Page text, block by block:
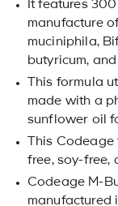
It features
manufacture
muciniphila,
butyricum,
This formula
made with a
sunflower oil
This
free, soy-free,
Codeage M-
manufactured